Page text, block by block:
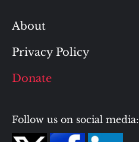
About
Privacy Policy
Donate
Follow us on social media: